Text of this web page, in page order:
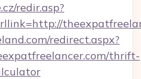
redir.asp?
redirect.aspx?
thrift-